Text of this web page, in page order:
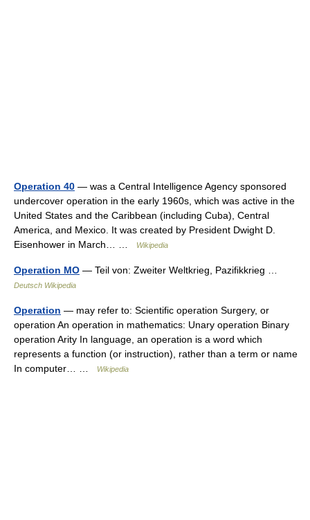
Operation 40 — was a Central Intelligence Agency sponsored
undercover operation in the early 1960s, which was active in the
United States and the Caribbean (including Cuba), Central
America, and Mexico. It was created by President Dwight D.
Eisenhower in March… …
Wikipedia
Operation MO — Teil von: Zweiter Weltkrieg, Pazifikkrieg …
Deutsch Wikipedia
Operation — may refer to: Scientific operation Surgery, or
operation An operation in mathematics: Unary operation Binary
operation Arity In language, an operation is a word which
represents a function (or instruction), rather than a term or name
In computer… …
Wikipedia